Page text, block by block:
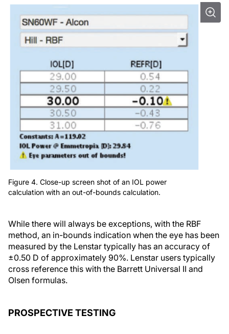
Figure 4. Close-up screen shot of an IOL power
calculation with an out-of-bounds calculation.
While there will always be exceptions, with the RBF
method, an in-bounds indication when the eye has been
measured by the Lenstar typically has an accuracy of
±0.50 D of approximately 90%. Lenstar users typically
cross reference this with the Barrett Universal II and
Olsen formulas.
PROSPECTIVE TESTING